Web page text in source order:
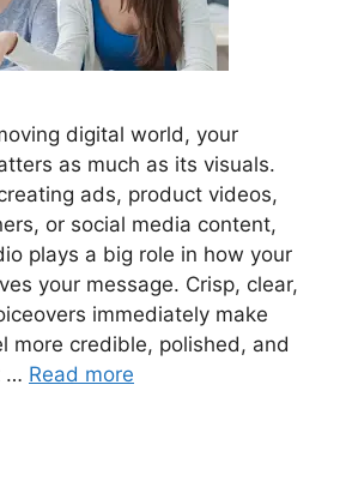
digital world, your
as much as its visuals.
ads, product videos,
or social media content,
plays a big role in how your
your message. Crisp, clear,
immediately make
more credible, polished, and
… Read more